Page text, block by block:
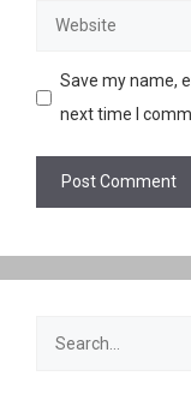
Website
Save my name,
next time I